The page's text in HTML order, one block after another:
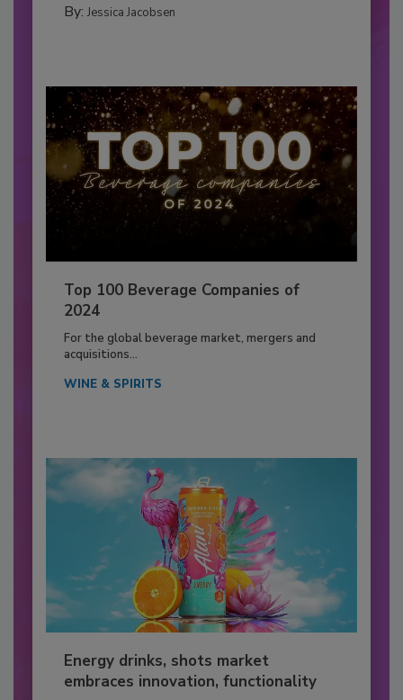
By: Jessica Jacobsen
Top 100 Beverage Companies of
2024
For the global beverage market, mergers and
acquisitions...
WINE & SPIRITS
Energy drinks, shots market
embraces innovation, functionality